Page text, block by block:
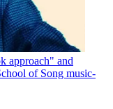
approach" and
of Song music-